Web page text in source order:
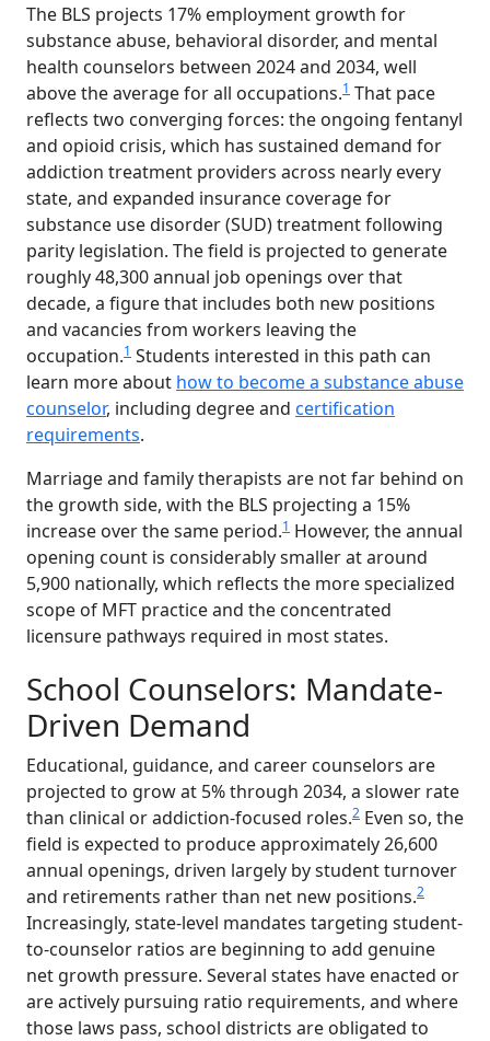
The BLS projects 17% employment growth for
substance abuse, behavioral disorder, and mental
health counselors between 2024 and 2034, well
above the average for all occupations.1 That pace
reflects two converging forces: the ongoing fentanyl
and opioid crisis, which has sustained demand for
addiction treatment providers across nearly every
state, and expanded insurance coverage for
substance use disorder (SUD) treatment following
parity legislation. The field is projected to generate
roughly 48,300 annual job openings over that
decade, a figure that includes both new positions
and vacancies from workers leaving the
occupation.1 Students interested in this path can
learn more about how to become a substance abuse
counselor, including degree and certification
requirements.
Marriage and family therapists are not far behind on
the growth side, with the BLS projecting a 15%
increase over the same period.1 However, the annual
opening count is considerably smaller at around
5,900 nationally, which reflects the more specialized
scope of MFT practice and the concentrated
licensure pathways required in most states.
School Counselors: Mandate-
Driven Demand
Educational, guidance, and career counselors are
projected to grow at 5% through 2034, a slower rate
than clinical or addiction-focused roles.2 Even so, the
field is expected to produce approximately 26,600
annual openings, driven largely by student turnover
and retirements rather than net new positions.2
Increasingly, state-level mandates targeting student-
to-counselor ratios are beginning to add genuine
net growth pressure. Several states have enacted or
are actively pursuing ratio requirements, and where
those laws pass, school districts are obligated to